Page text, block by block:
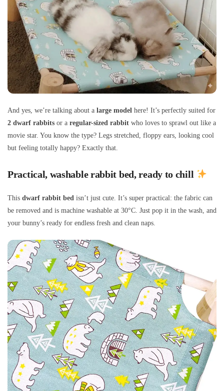
And yes, we’re talking about a large model here! It’s perfectly suited for
2 dwarf rabbits or a regular-sized rabbit who loves to sprawl out like a
movie star. You know the type? Legs stretched, floppy ears, looking cool
but feeling totally happy? Exactly that.
Practical, washable rabbit bed, ready to chill
This dwarf rabbit bed isn’t just cute. It’s super practical: the fabric can
be removed and is machine washable at 30°C. Just pop it in the wash, and
your bunny’s ready for endless fresh and clean naps.